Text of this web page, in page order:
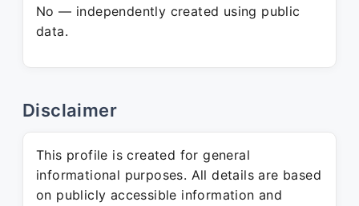
No — independently created using public
data.
Disclaimer
This profile is created for general
informational purposes. All details are based
on publicly accessible information and